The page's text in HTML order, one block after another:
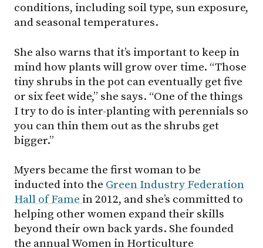
conditions, including soil type, sun exposure,
and seasonal temperatures.
She also warns that it’s important to keep in
mind how plants will grow over time. “Those
tiny shrubs in the pot can eventually get five
or six feet wide,” she says. “One of the things
I try to do is inter-planting with perennials so
you can thin them out as the shrubs get
bigger.”
Myers became the first woman to be
inducted into the Green Industry Federation
Hall of Fame in 2012, and she’s committed to
helping other women expand their skills
beyond their own back yards. She founded
the annual Women in Horticulture